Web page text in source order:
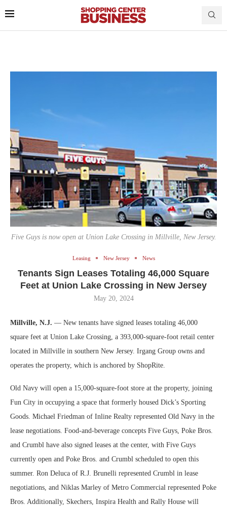
Five Guys is now open at Union Lake Crossing in Millville, New Jersey.
Leasing New Jersey News
Tenants Sign Leases Totaling 46,000 Square
Feet at Union Lake Crossing in New Jersey
May 20, 2024
Millville, N.J. — New tenants have signed leases totaling 46,000
square feet at Union Lake Crossing, a 393,000-square-foot retail center
located in Millville in southern New Jersey. Irgang Group owns and
operates the property, which is anchored by ShopRite.
Old Navy will open a 15,000-square-foot store at the property, joining
Fun City in occupying a space that formerly housed Dick’s Sporting
Goods. Michael Friedman of Inline Realty represented Old Navy in the
lease negotiations. Food-and-beverage concepts Five Guys, Poke Bros.
and Crumbl have also signed leases at the center, with Five Guys
currently open and Poke Bros. and Crumbl scheduled to open this
summer. Ron Deluca of R.J. Brunelli represented Crumbl in lease
negotiations, and Niklas Marley of Metro Commercial represented Poke
Bros. Additionally, Skechers, Inspira Health and Rally House will